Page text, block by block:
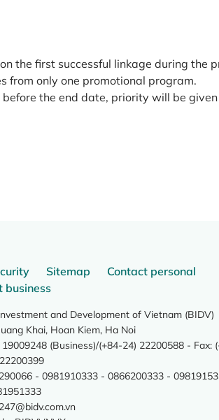
the first successful linkage during the
from only one promotional program.
the end date, priority will be
Sitemap
Contact personal
business
and Development of Vietnam (BIDV)
Khai, Hoan Kiem, Ha Noi
(Business)/(+84-24) 22200588 - Fax:
- 0981910333 - 0866200333 -